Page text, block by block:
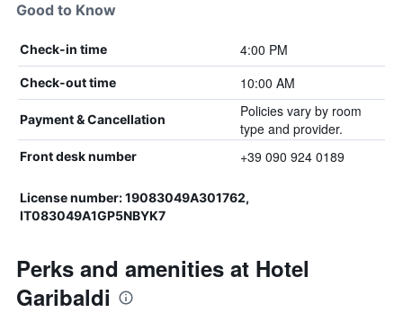
Good to Know
Check-in time 4:00 PM
Check-out time 10:00 AM
Payment & Cancellation
Policies vary by room
type and provider.
Front desk number +39 090 924 0189
License number: 19083049A301762,
IT083049A1GP5NBYK7
Perks and amenities at Hotel
Garibaldi